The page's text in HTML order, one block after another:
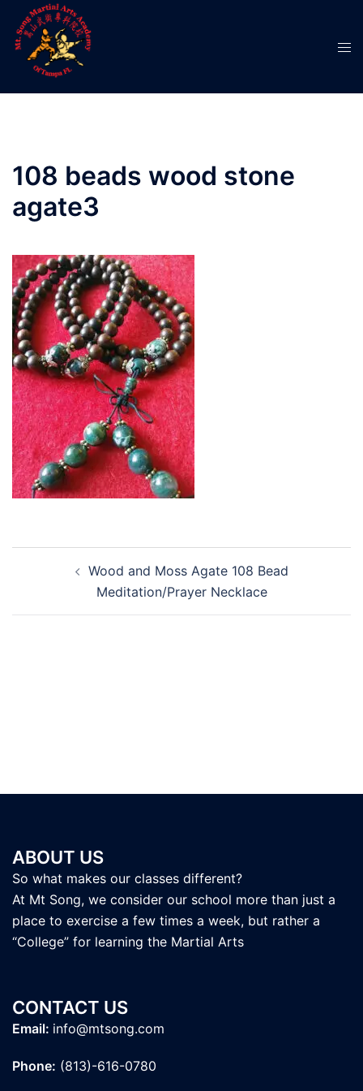
content
108 beads wood stone
agate3
navigationWood and Moss Agate 108 Bead
Meditation/Prayer Necklace
ABOUT US
So what makes our classes different?
At Mt Song, we consider our school more than just a
place to exercise a few times a week, but rather a
“College” for learning the Martial Arts
CONTACT US
Email: info@mtsong.com
Phone: (813)-616-0780